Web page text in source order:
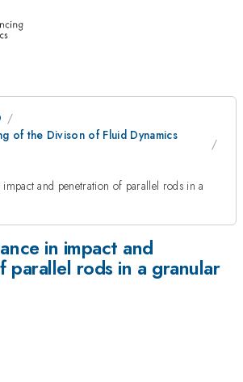
of the Divison of Fluid Dynamics
and penetration of parallel rods in a
in impact and
parallel rods in a granular